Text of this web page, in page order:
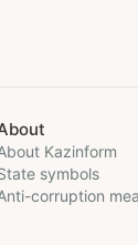
Kazinform
symbols
corruption